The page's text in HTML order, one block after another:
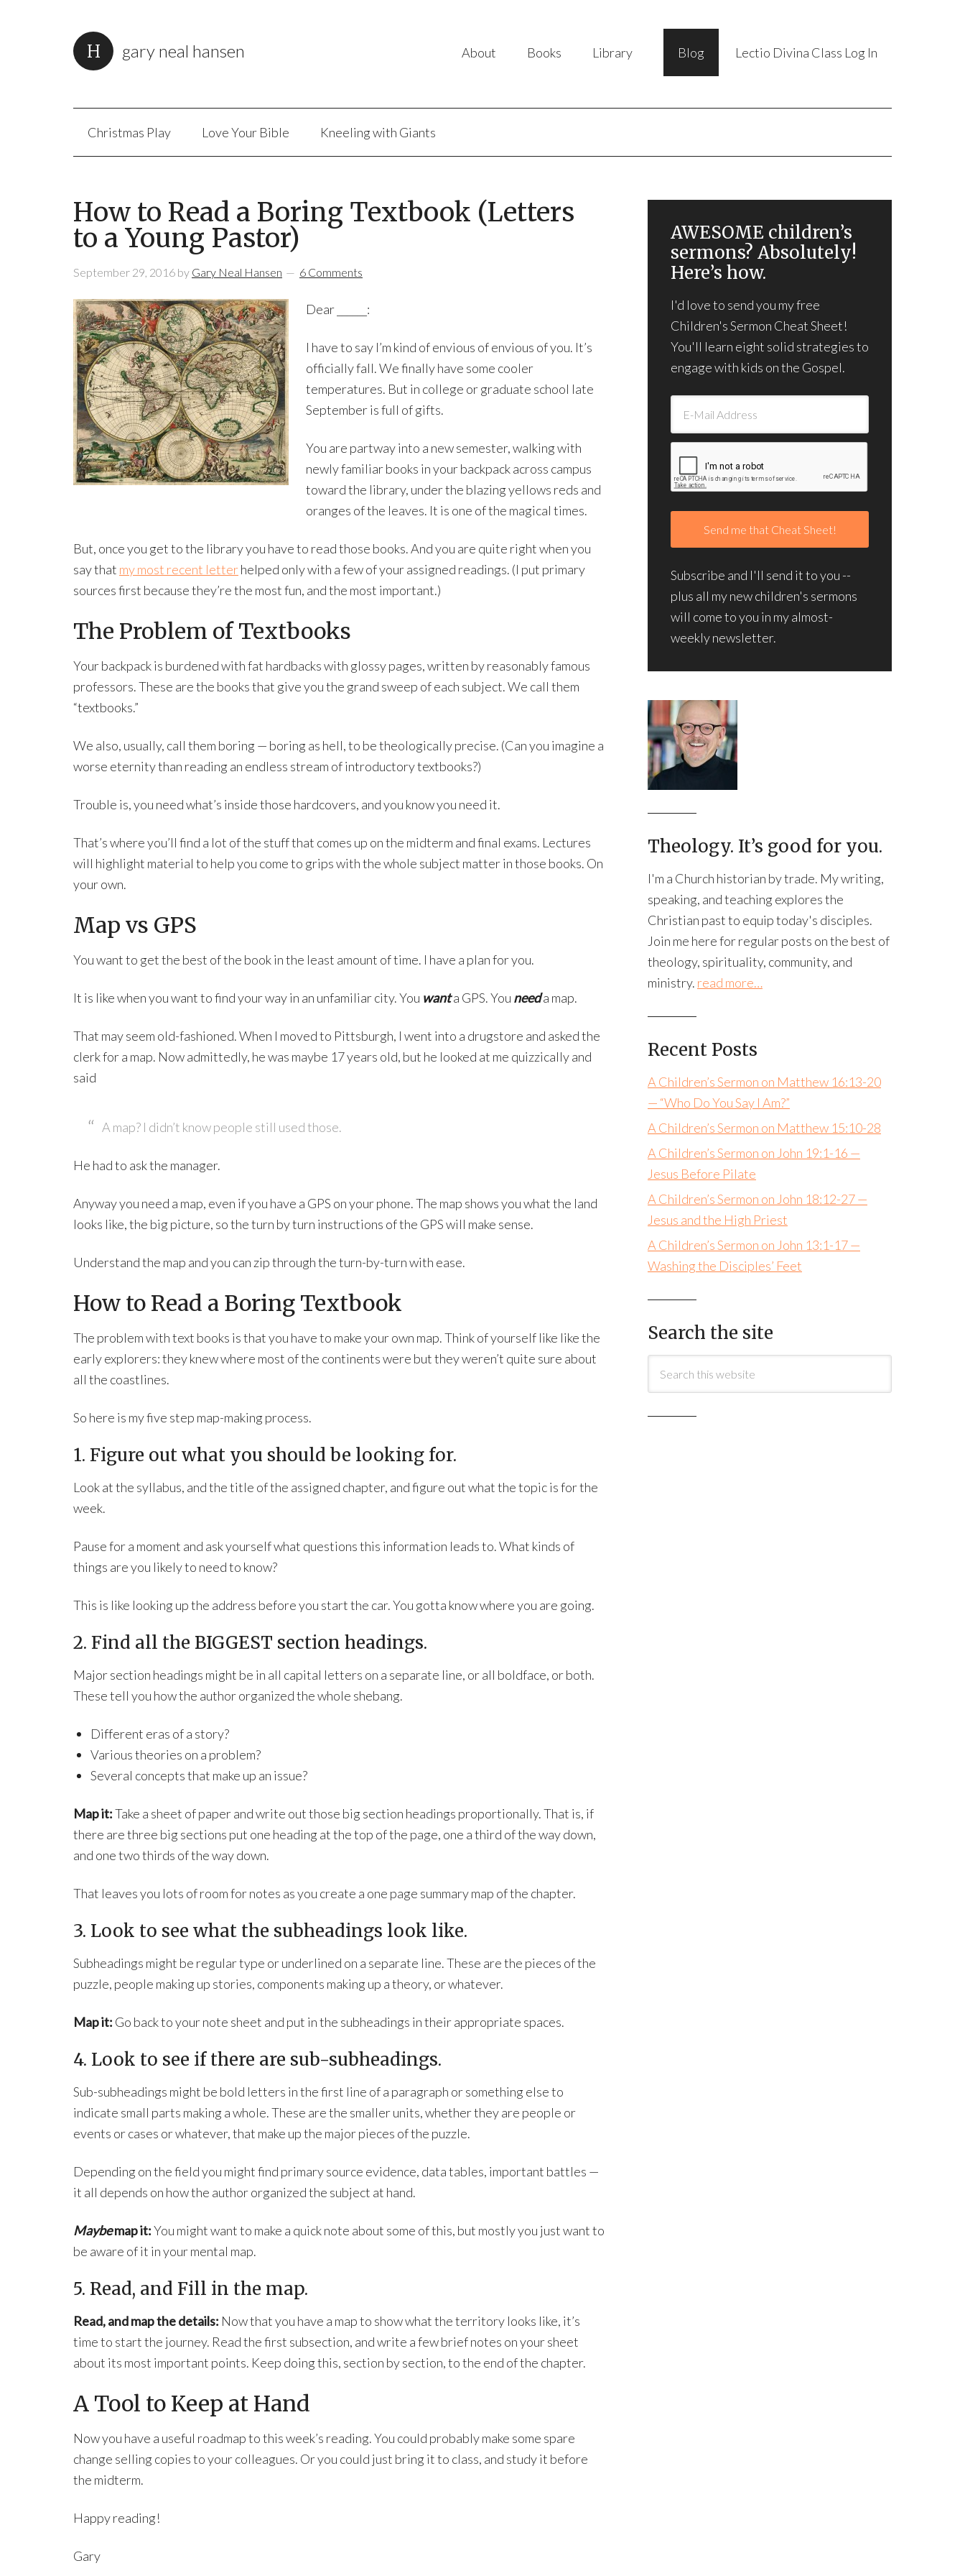
gary neal hansen About Books Library Blog Lectio Divina Class Log In
Christmas Play Love Your Bible Kneeling with Giants
How to Read a Boring Textbook (Letters
to a Young Pastor)
September 29, 2016 by Gary Neal Hansen 6 Comments
Dear ______:
I have to say I’m kind of envious of envious of you. It’s
officially fall. We finally have some cooler
temperatures. But in college or graduate school late
September is full of gifts.
You are partway into a new semester, walking with
newly familiar books in your backpack across campus
toward the library, under the blazing yellows reds and
oranges of the leaves. It is one of the magical times.
But, once you get to the library you have to read those books. And you are quite right when you
say that my most recent letterhelped only with a few of your assigned readings. (I put primary
sources first because they’re the most fun, and the most important.)
The Problem of Textbooks
Your backpack is burdened with fat hardbacks with glossy pages, written by reasonably famous
professors. These are the books that give you the grand sweep of each subject. We call them
“textbooks.”
We also, usually, call them boring — boring as hell, to be theologically precise. (Can you imagine a
worse eternity than reading an endless stream of introductory textbooks?)
Trouble is, you need what’s inside those hardcovers, and you know you need it.
That’s where you’ll find a lot of the stuff that comes up on the midterm and final exams. Lectures
will highlight material to help you come to grips with the whole subject matter in those books. On
your own.
Map vs GPS
You want to get the best of the book in the least amount of time. I have a plan for you.
It is like when you want to find your way in an unfamiliar city. You wanta GPS. You needa map.
That may seem old-fashioned. When I moved to Pittsburgh, I went into a drugstore and asked the
clerk for a map. Now admittedly, he was maybe 17 years old, but he looked at me quizzically and
said
A map? I didn’t know people still used those.
He had to ask the manager.
Anyway you need a map, even if you have a GPS on your phone. The map shows you what the land
looks like, the big picture, so the turn by turn instructions of the GPS will make sense.
Understand the map and you can zip through the turn-by-turn with ease.
How to Read a Boring Textbook
The problem with text books is that you have to make your own map. Think of yourself like like the
early explorers: they knew where most of the continents were but they weren’t quite sure about
all the coastlines.
So here is my five step map-making process.
1. Figure out what you should be looking for.
Look at the syllabus, and the title of the assigned chapter, and figure out what the topic is for the
week.
Pause for a moment and ask yourself what questions this information leads to. What kinds of
things are you likely to need to know?
This is like looking up the address before you start the car. You gotta know where you are going.
2. Find all the BIGGEST section headings.
Major section headings might be in all capital letters on a separate line, or all boldface, or both.
These tell you how the author organized the whole shebang.
Different eras of a story?
Various theories on a problem?
Several concepts that make up an issue?
Map it:Take a sheet of paper and write out those big section headings proportionally. That is, if
there are three big sections put one heading at the top of the page, one a third of the way down,
and one two thirds of the way down.
That leaves you lots of room for notes as you create a one page summary map of the chapter.
3. Look to see what the subheadings look like.
Subheadings might be regular type or underlined on a separate line. These are the pieces of the
puzzle, people making up stories, components making up a theory, or whatever.
Map it: Go back to your note sheet and put in the subheadings in their appropriate spaces.
4. Look to see if there are sub-subheadings.
Sub-subheadings might be bold letters in the first line of a paragraph or something else to
indicate small parts making a whole. These are the smaller units, whether they are people or
events or cases or whatever, that make up the major pieces of the puzzle.
Depending on the field you might find primary source evidence, data tables, important battles —
it all depends on how the author organized the subject at hand.
Maybemap it:You might want to make a quick note about some of this, but mostly you just want to
be aware of it in your mental map.
5. Read, and Fill in the map.
Read, and map the details: Now that you have a map to show what the territory looks like, it’s
time to start the journey. Read the first subsection, and write a few brief notes on your sheet
about its most important points. Keep doing this, section by section, to the end of the chapter.
A Tool to Keep at Hand
Now you have a useful roadmap to this week’s reading. You could probably make some spare
change selling copies to your colleagues. Or you could just bring it to class, and study it before
the midterm.
Happy reading!
Gary
AWESOME children’s
sermons? Absolutely!
Here’s how.
I'd love to send you my free
Children's Sermon Cheat Sheet!
You'll learn eight solid strategies to
engage with kids on the Gospel.
Subscribe and I'll send it to you --
plus all my new children's sermons
will come to you in my almost-
weekly newsletter.
Theology. It’s good for you.
I'm a Church historian by trade. My writing,
speaking, and teaching explores the
Christian past to equip today's disciples.
Join me here for regular posts on the best of
theology, spirituality, community, and
ministry. read more…
Recent Posts
A Children’s Sermon on Matthew 16:13-20
— “Who Do You Say I Am?”
A Children’s Sermon on Matthew 15:10-28
A Children’s Sermon on John 19:1-16 —
Jesus Before Pilate
A Children’s Sermon on John 18:12-27 —
Jesus and the High Priest
A Children’s Sermon on John 13:1-17 —
Washing the Disciples’ Feet
Search the site